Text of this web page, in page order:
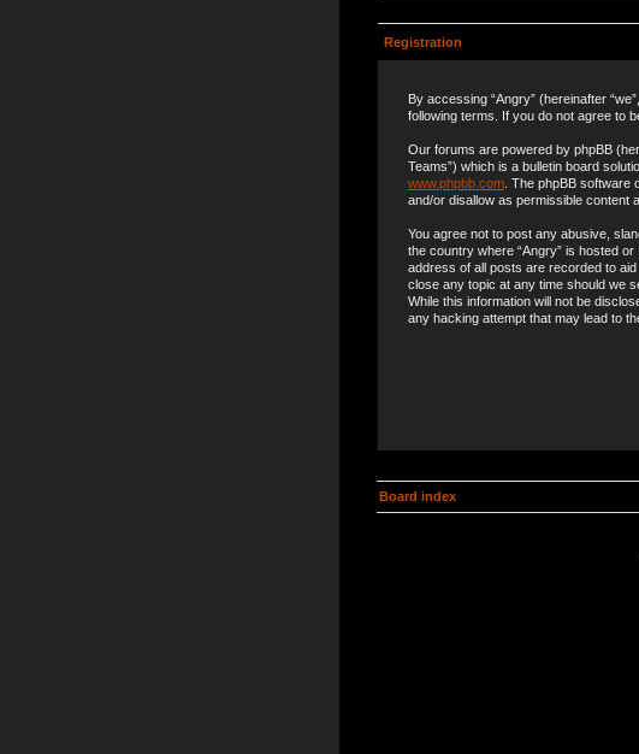
Registration
By accessing “Angry” (hereinafter
following terms. If you do not agree to
Our forums are powered by phpBB
Teams”) which is a bulletin board
www.phpbb.com . The phpBB
and/or disallow as permissible content
You agree not to post any abusive,
the country where “Angry” is hosted
address of all posts are recorded to
close any topic at any time should we
While this information will not be
any hacking attempt that may lead to
Board index